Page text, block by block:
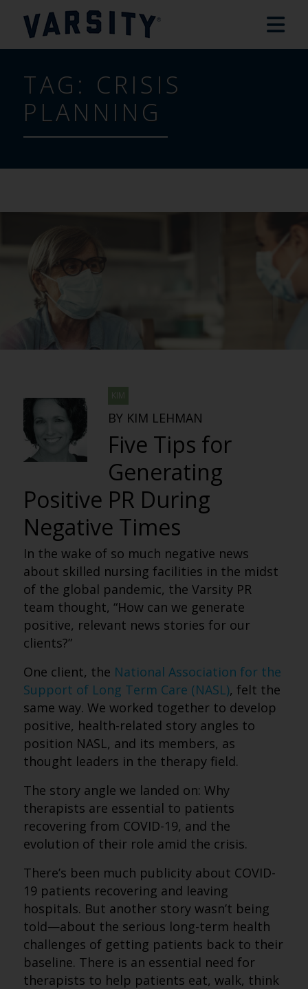
TAG: CRISIS
PLANNING
KIM
BY KIM LEHMAN
Five Tips for
Generating
Positive PR During
Negative Times
In the wake of so much negative news
about skilled nursing facilities in the midst
of the global pandemic, the Varsity PR
team thought, “How can we generate
positive, relevant news stories for our
clients?”
One client, the National Association for the
Support of Long Term Care (NASL), felt the
same way. We worked together to develop
positive, health-related story angles to
position NASL, and its members, as
thought leaders in the therapy field.
The story angle we landed on: Why
therapists are essential to patients
recovering from COVID-19, and the
evolution of their role amid the crisis.
There’s been much publicity about COVID-
19 patients recovering and leaving
hospitals. But another story wasn’t being
told—about the serious long-term health
challenges of getting patients back to their
baseline. There is an essential need for
therapists to help patients eat, walk, think